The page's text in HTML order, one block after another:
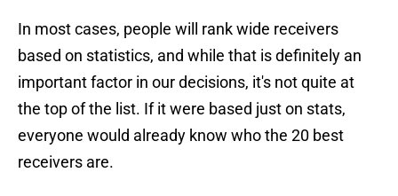
In most cases, people will rank wide receivers
based on statistics, and while that is definitely an
important factor in our decisions, it's not quite at
the top of the list. If it were based just on stats,
everyone would already know who the 20 best
receivers are.